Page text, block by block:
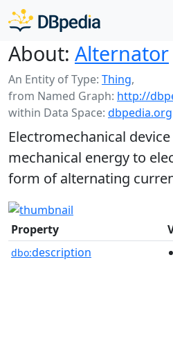
About: Alternator
An Entity of Type: Thing,
from Named Graph: http://
within Data Space: dbpedia.org
Electromechanical
mechanical energy to
form of alternating
Property
dbo:description